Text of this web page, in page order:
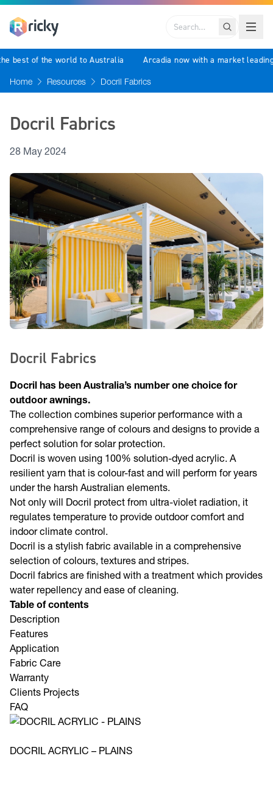
Search
the best of the world to Australia Arcadia now with a market
Home Resources Docril Fabrics
Docril Fabrics
28 May 2024
Docril Fabrics
Docril has been Australia’s number one choice for
outdoor awnings.
The collection combines superior performance with a
comprehensive range of colours and designs to provide a
perfect solution for solar protection.
Docril is woven using 100% solution-dyed acrylic. A
resilient yarn that is colour-fast and will perform for years
under the harsh Australian elements.
Not only will Docril protect from ultra-violet radiation, it
regulates temperature to provide outdoor comfort and
indoor climate control.
Docril is a stylish fabric available in a comprehensive
selection of colours, textures and stripes.
Docril fabrics are finished with a treatment which provides
water repellency and ease of cleaning.
Table of contents
Description
Features
Application
Fabric Care
Warranty
Clients Projects
FAQ
DOCRIL ACRYLIC – PLAINS